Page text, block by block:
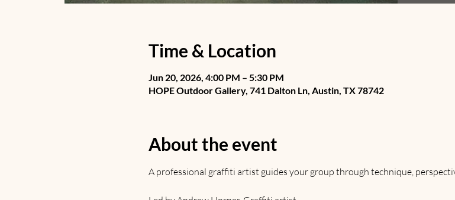
Time & Location
Jun 20, 2026, 4:00 PM – 5:30 PM
HOPE Outdoor Gallery, 741 Dalton Ln, Austin, TX 78742
About the event
A professional graffiti artist guides your group through technique,